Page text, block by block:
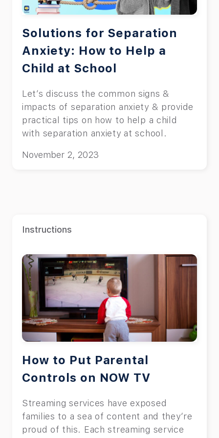
Solutions for Separation
Anxiety: How to Help a
Child at School
Let’s discuss the common signs &
impacts of separation anxiety & provide
practical tips on how to help a child
with separation anxiety at school.
November 2, 2023
Instructions
How to Put Parental
Controls on NOW TV
Streaming services have exposed
families to a sea of content and they’re
proud of this. Each streaming service